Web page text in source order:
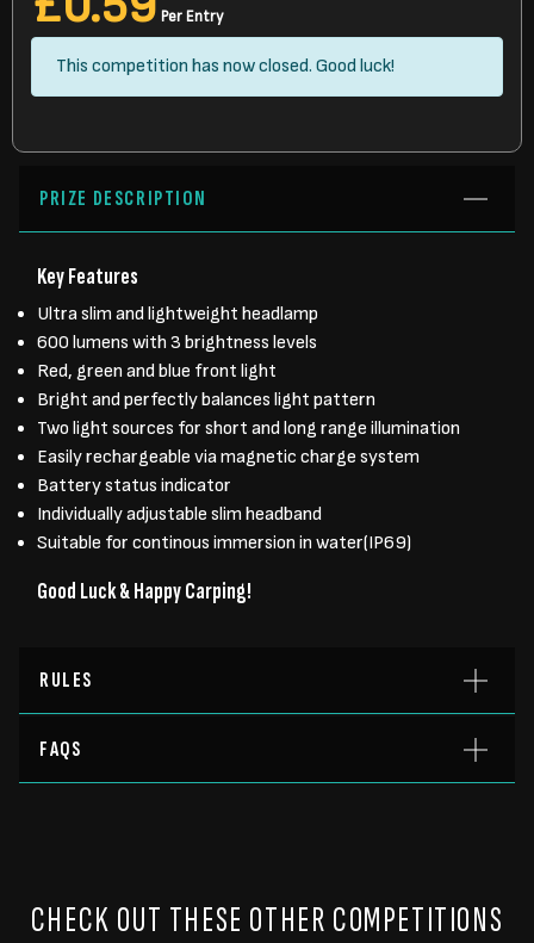
Per Entry
This competition has now closed. Good luck!
PRIZE DESCRIPTION
Key Features
Ultra slim and lightweight headlamp
600 lumens with 3 brightness levels
Red, green and blue front light
Bright and perfectly balances light pattern
Two light sources for short and long range illumination
Easily rechargeable via magnetic charge system
Battery status indicator
Individually adjustable slim headband
Suitable for continous immersion in water(IP69)
Good Luck & Happy Carping!
RULES
FAQS
CHECK OUT THESE OTHER COMPETITIONS